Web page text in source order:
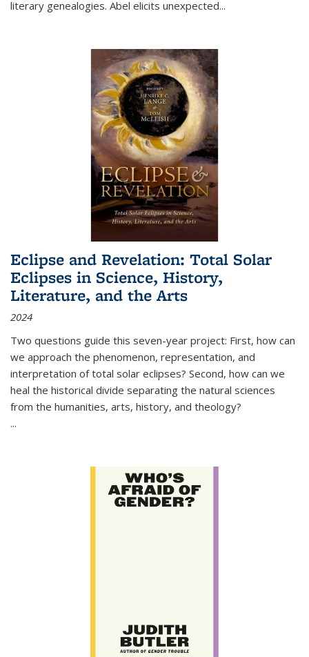
literary genealogies. Abel elicits unexpected...
Eclipse and Revelation: Total Solar
Eclipses in Science, History,
Literature, and the Arts
2024
Two questions guide this seven-year project: First, how can
we approach the phenomenon, representation, and
interpretation of total solar eclipses? Second, how can we
heal the historical divide separating the natural sciences
from the humanities, arts, history, and theology?
...